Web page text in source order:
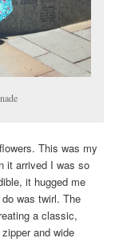
This was my
it arrived I was so
it hugged me
was twirl. The
a classic,
and wide